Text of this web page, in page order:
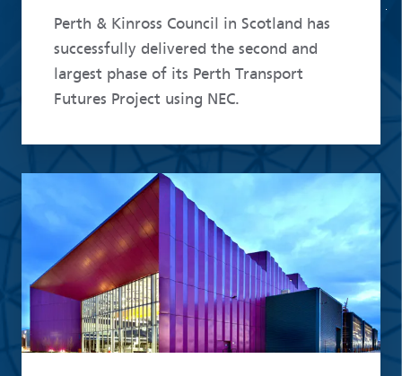
Perth & Kinross Council in Scotland has
successfully delivered the second and
largest phase of its Perth Transport
Futures Project using NEC.